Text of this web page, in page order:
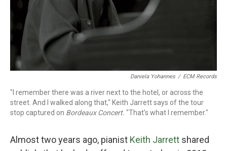
Daniela Yohannes / ECM Records
"I remember there was a river next to the hotel, or across the
street. And I walked along that," Keith Jarrett says of the tour
stop captured on Bordeaux Concert. "That's what I remember."
Almost two years ago, pianist Keith Jarrett shared